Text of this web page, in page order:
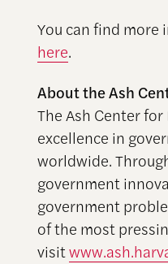
You can find
here.
About the Ash
The Ash Center
excellence in
worldwide.
government
government
of the most
visit